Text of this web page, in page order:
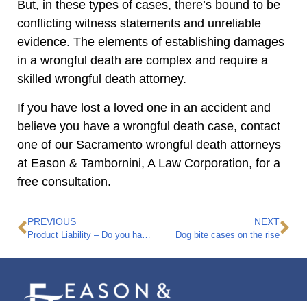
But, in these types of cases, there’s bound to be
conflicting witness statements and unreliable
evidence. The elements of establishing damages
in a wrongful death are complex and require a
skilled wrongful death attorney.
If you have lost a loved one in an accident and
believe you have a wrongful death case, contact
one of our Sacramento wrongful death attorneys
at Eason & Tambornini, A Law Corporation, for a
free consultation.
PREVIOUS
Product Liability – Do you have a case?
NEXT
Dog bite cases on the rise